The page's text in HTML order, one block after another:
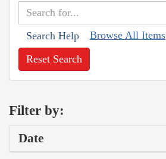
Search Help Browse All Items
Reset Search
Filter by:
Date